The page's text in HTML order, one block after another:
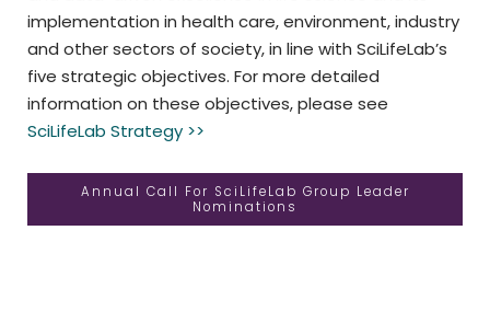
implementation in health care, environment, industry
and other sectors of society, in line with SciLifeLab’s
five strategic objectives. For more detailed
information on these objectives, please see
SciLifeLab Strategy >>
Annual Call For SciLifeLab Group Leader
Nominations